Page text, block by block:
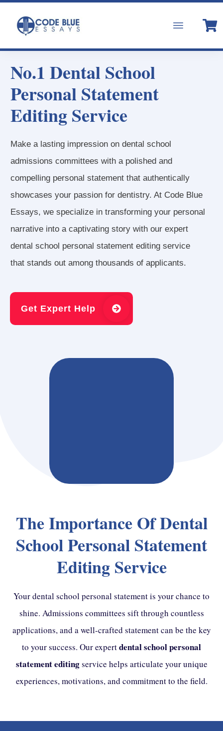
No.1 Dental School
Personal Statement
Editing Service
Make a lasting impression on dental school
admissions committees with a polished and
compelling personal statement that authentically
showcases your passion for dentistry. At Code Blue
Essays, we specialize in transforming your personal
narrative into a captivating story with our expert
dental school personal statement editing service
that stands out among thousands of applicants.
Get Expert Help
The Importance Of Dental
School Personal Statement
Editing Service
Your dental school personal statement is your chance to
shine. Admissions committees sift through countless
applications, and a well-crafted statement can be the key
to your success. Our expertdental school personal
statement editingservice helps articulate your unique
experiences, motivations, and commitment to the field.